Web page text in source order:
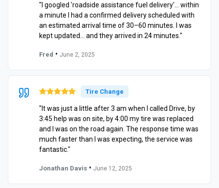
"I googled 'roadside assistance fuel delivery'… within
a minute I had a confirmed delivery scheduled with
an estimated arrival time of 30–60 minutes. I was
kept updated… and they arrived in 24 minutes."
Fred • June 2, 2025
Tire Change
"It was just a little after 3 am when I called Drive, by
3:45 help was on site, by 4:00 my tire was replaced
and I was on the road again. The response time was
much faster than I was expecting, the service was
fantastic."
Jonathan Davis • June 12, 2025